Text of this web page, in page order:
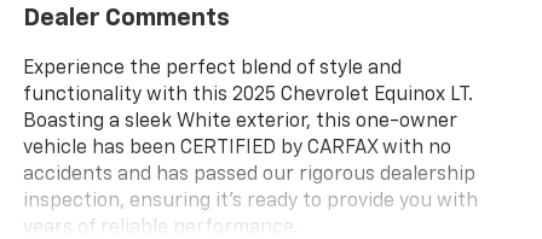
Dealer Comments
Experience the perfect blend of style and
functionality with this 2025 Chevrolet Equinox LT.
Boasting a sleek White exterior, this one-owner
vehicle has been CERTIFIED by CARFAX with no
accidents and has passed our rigorous dealership
inspection, ensuring it's ready to provide you with
years of reliable performance.